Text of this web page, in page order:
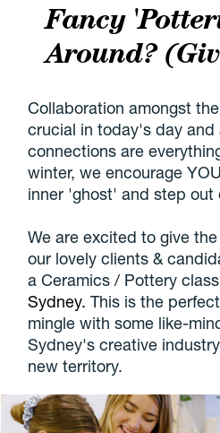
Fancy
Around?
Collaboration amongst
crucial in today's day and
connections are
winter, we encourage
inner 'ghost' and step out
We are excited to give
our lovely clients &
a Ceramics / Pottery
Sydney.This is the
mingle with some like-
Sydney's creative
new territory.